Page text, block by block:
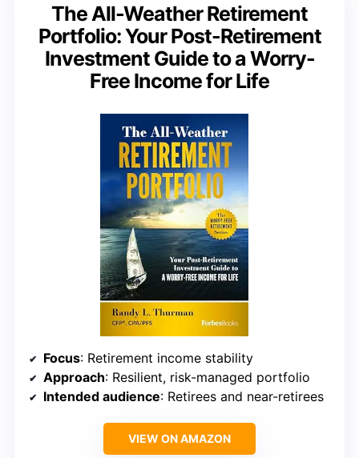
The All-Weather Retirement
Portfolio: Your Post-Retirement
Investment Guide to a Worry-
Free Income for Life
Focus: Retirement income stability
Approach: Resilient, risk-managed portfolio
Intended audience: Retirees and near-retirees
VIEW ON AMAZON